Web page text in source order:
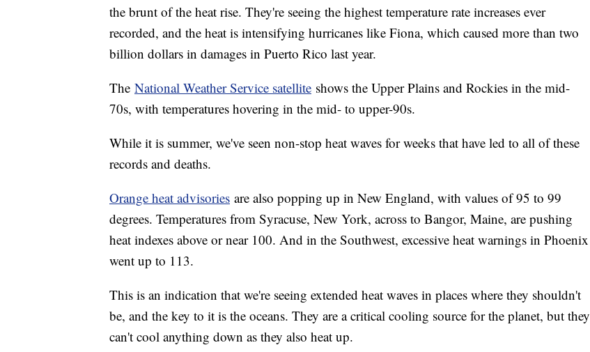
the brunt of the heat rise. They're seeing the highest temperature rate increases ever
recorded, and the heat is intensifying hurricanes like Fiona, which caused more than two
billion dollars in damages in Puerto Rico last year.
The National Weather Service satellite shows the Upper Plains and Rockies in the mid-
70s, with temperatures hovering in the mid- to upper-90s.
While it is summer, we've seen non-stop heat waves for weeks that have led to all of these
records and deaths.
Orange heat advisories are also popping up in New England, with values of 95 to 99
degrees. Temperatures from Syracuse, New York, across to Bangor, Maine, are pushing
heat indexes above or near 100. And in the Southwest, excessive heat warnings in Phoenix
went up to 113.
This is an indication that we're seeing extended heat waves in places where they shouldn't
be, and the key to it is the oceans. They are a critical cooling source for the planet, but they
can't cool anything down as they also heat up.